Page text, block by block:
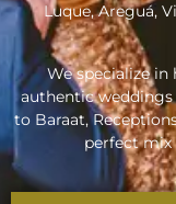
Luque, Areguá,
We specialize
authentic
to Baraat,
perfect mix